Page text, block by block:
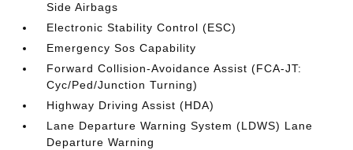
Side Airbags
Electronic Stability Control (ESC)
Emergency Sos Capability
Forward Collision-Avoidance Assist (FCA-JT:
Cyc/Ped/Junction Turning)
Highway Driving Assist (HDA)
Lane Departure Warning System (LDWS) Lane
Departure Warning